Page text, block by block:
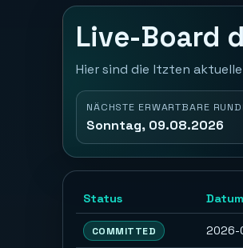
Live-Board
Hier sind die ltzten
NÄCHSTE ERWARTBARE
Sonntag, 09.08.2026
Status Datum
COMMITTED 2026-